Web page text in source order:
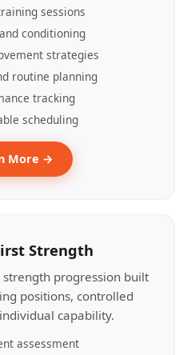
sessions
conditioning
strategies
routine planning
tracking
scheduling
More →
Strength
strength progression built
positions, controlled
capability.
assessment